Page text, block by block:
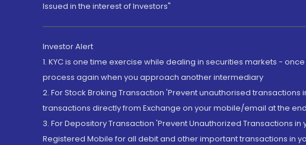
Issued in the interest of Investors"
Investor Alert
1. KYC is one time exercise while dealing in securities markets -
process again when you approach another intermediary
2. For Stock Broking Transaction 'Prevent unauthorised
transactions directly from Exchange on your mobile/email at the
3. For Depository Transaction 'Prevent Unauthorized Transactions
Registered Mobile for all debit and other important transactions in